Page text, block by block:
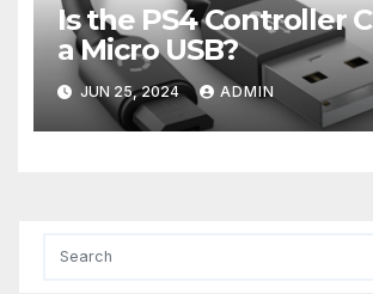
Is the PS4 Controller
a Micro USB?
JUN 25, 2024 ADMIN